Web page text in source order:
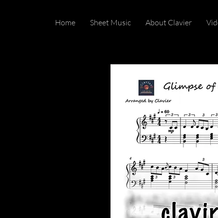
Home Sheet Music About Clavier